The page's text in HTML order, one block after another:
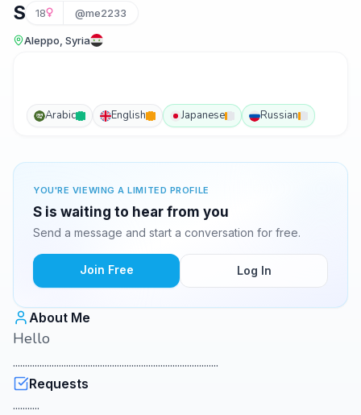
S 18 @me2233
Aleppo, Syria
Arabic English Japanese Russian
YOU'RE VIEWING A LIMITED PROFILE
S is waiting to hear from you
Send a message and start a conversation for free.
Join Free Log In
About Me
Hello
.....................................................................................
Requests
...........